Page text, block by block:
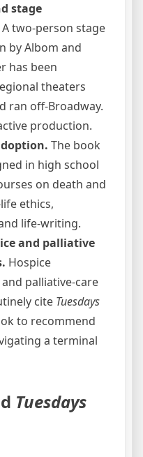
stage
A two-person stage
by Albom and
has been
theaters
ran off-Broadway.
production.
The book
in high school
on death and
ethics,
life-writing.
and palliative
Hospice
palliative-care
cite Tuesdays
to recommend
a terminal
Tuesdays